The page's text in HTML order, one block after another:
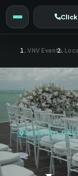
VNV Events›
SERVING